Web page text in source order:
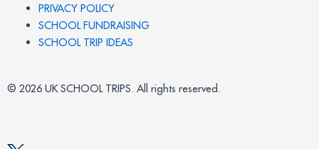
PRIVACY POLICY
SCHOOL FUNDRAISING
SCHOOL TRIP IDEAS
© 2026 UK SCHOOL TRIPS. All rights reserved.